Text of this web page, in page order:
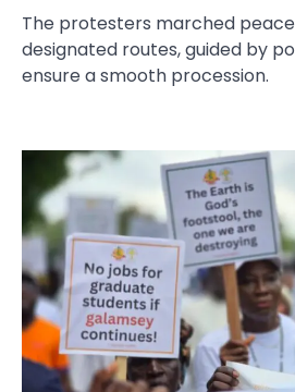
The protesters marched
designated routes, guided by
ensure a smooth procession.